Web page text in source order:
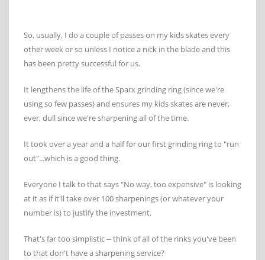
So, usually, I do a couple of passes on my kids skates every
other week or so unless I notice a nick in the blade and this
has been pretty successful for us.
It lengthens the life of the Sparx grinding ring (since we're
using so few passes) and ensures my kids skates are never,
ever, dull since we're sharpening all of the time.
It took over a year and a half for our first grinding ring to "run
out"...which is a good thing.
Everyone I talk to that says "No way, too expensive" is looking
at it as if it'll take over 100 sharpenings (or whatever your
number is) to justify the investment.
That's far too simplistic -- think of all of the rinks you've been
to that don't have a sharpening service?